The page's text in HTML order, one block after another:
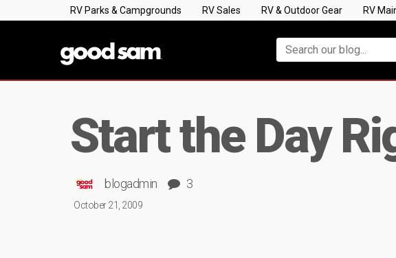
RV Parks & Campgrounds RV Sales RV & Outdoor Gear RV
Start the Day
blogadmin 3
October 21, 2009